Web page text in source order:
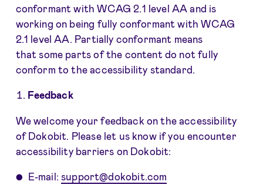
conformant with WCAG 2.1 level AA and is
working on being fully conformant with WCAG
2.1 level AA. Partially conformant means
that some parts of the content do not fully
conform to the accessibility standard.
Feedback
We welcome your feedback on the accessibility
of Dokobit. Please let us know if you encounter
accessibility barriers on Dokobit:
E-mail:support@dokobit.com